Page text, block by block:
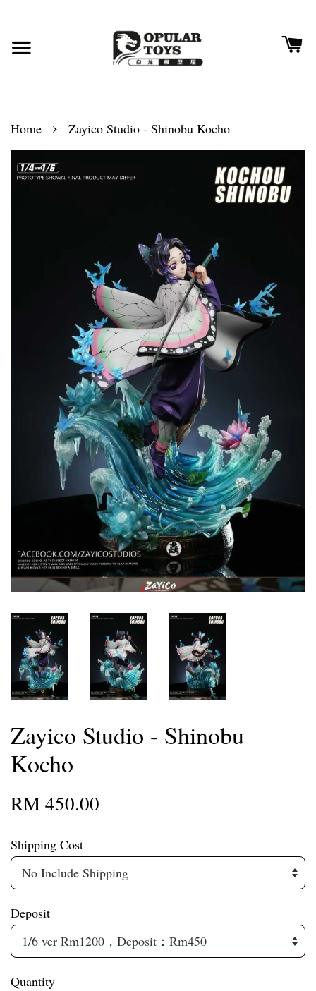
Home › Zayico Studio - Shinobu Kocho
Zayico Studio - Shinobu
Kocho
RM 450.00
Shipping Cost
Deposit
Quantity